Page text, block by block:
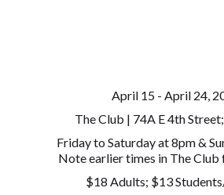
April 15 - April 24,
The Club | 74A E 4th
Friday to Saturday at 8pm &
Note earlier times in The Club
$18 Adults; $13